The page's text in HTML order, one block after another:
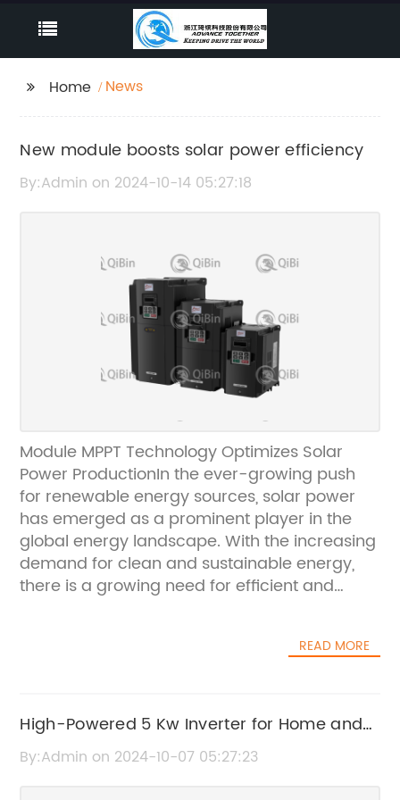
Home News
New module boosts solar power efficiency
By:Admin on 2024-10-14 05:27:18
Module MPPT Technology Optimizes Solar
Power ProductionIn the ever-growing push
for renewable energy sources, solar power
has emerged as a prominent player in the
global energy landscape. With the increasing
demand for clean and sustainable energy,
there is a growing need for efficient and
technology comes into the picture, offering a
Power Point Tracking, is a technology that
maximizes the energy output from solar
panels by continuously adjusting the
READ MORE
High-Powered 5 Kw Inverter for Home and
Commercial Use
By:Admin on 2024-10-07 05:27:23